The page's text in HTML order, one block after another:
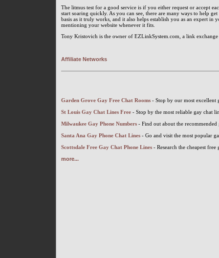
The litmus test for a good service is if you either request or accept
start soaring quickly. As you can see, there are many ways to help
basis as it truly works, and it also helps establish you as an expert
mentioning your website whenever it fits.
Tony Kristovich is the owner of EZLinkSystem.com, a link
Affiliate Networks
Garden Grove Gay Free Chat Rooms - Stop by our most excellent
St Louis Gay Chat Lines Free - Stop by the most reliable gay chat
Milwaukee Gay Phone Numbers - Find out about the
Santa Ana Gay Phone Chat Lines - Go and visit the most popular
Scottsdale Free Gay Chat Phone Lines - Research the cheapest
more...